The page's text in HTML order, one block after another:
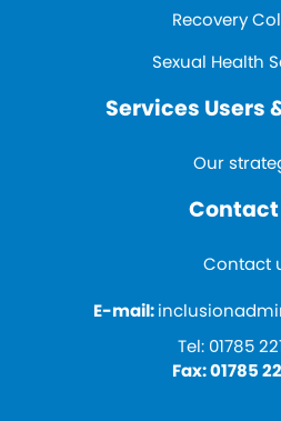
Recovery
Sexual Health
Services Users
Our
Contact
Contact
E-mail:
Tel: 01785
Fax:01785